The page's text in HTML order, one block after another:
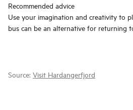
Recommended advice
Use your imagination and creativity to
bus can be an alternative for returning
Source: Visit Hardangerfjord